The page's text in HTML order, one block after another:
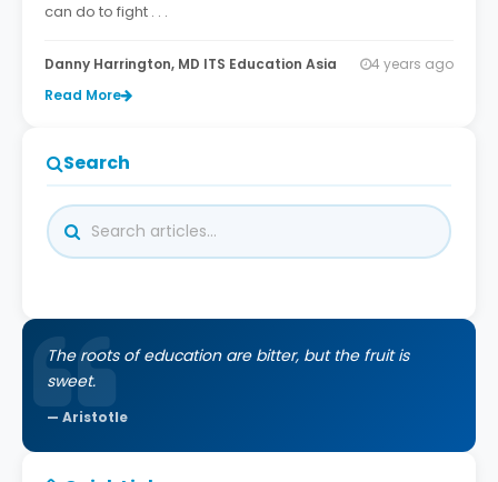
can do to fight . . .
Danny Harrington, MD ITS Education Asia
4 years ago
Read More
Search
The roots of education are bitter, but the fruit is
sweet.
Aristotle